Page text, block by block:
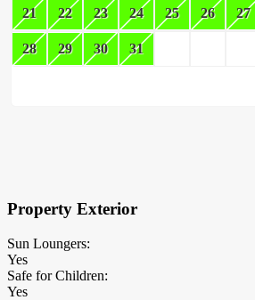
21 22 23 24 25 26 27
28 29 30 31
Property Exterior
Sun Loungers:
Yes
Safe for Children:
Yes